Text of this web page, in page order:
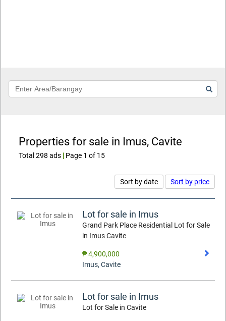
Keyword
Properties for sale in Imus, Cavite
Total 298 ads | Page 1 of 15
Sort by date Sort by price
Lot for sale in Imus
Grand Park Place Residential Lot for Sale
in Imus Cavite
₱ 4,900,000
Imus, Cavite
Lot for sale in Imus
Lot for Sale in Cavite